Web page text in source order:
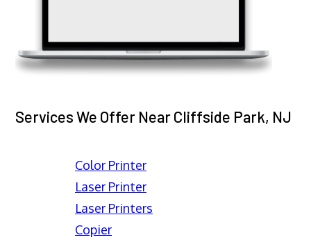
Services We Offer Near Cliffside Park, NJ
Color Printer
Laser Printer
Laser Printers
Copier